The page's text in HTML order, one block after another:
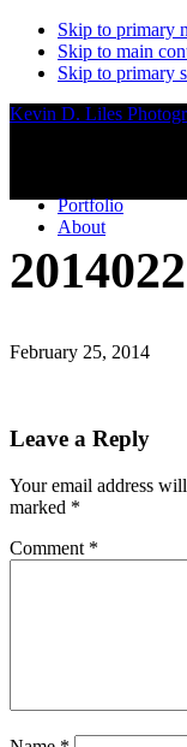
Skip to primary
Skip to main
Skip to primary
Kevin D. Liles
Portfolio
About
February 25, 2014
Reader
Leave a Reply
Your email address
marked *
Comment *